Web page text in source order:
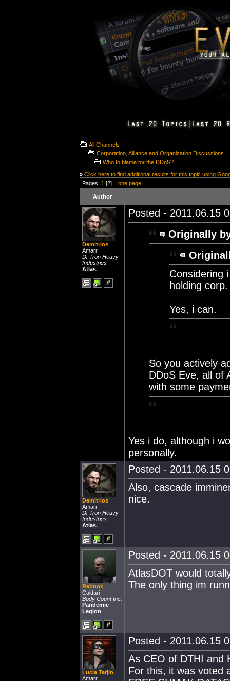
All Channels
Corporation, Alliance and Organization Discussions
Who to blame for the DDoS?
» Click here to find additional results for this topic using
Pages: 1 [2] :: one page
Author
Demitrios
Amarr
Di-Tron Heavy
Industries
Atlas.
Posted - 2011.06.15
Originally
Considering
holding corp.
Yes, i can.
So you actively
DDoS Eve, all of
with some
Yes i do, although i
personally.
Demitrios
Amarr
Di-Tron Heavy
Industries
Atlas.
Posted - 2011.06.15
Also, cascade
nice.
Rebnok
Caldari
Body Count Inc.
Pandemic
Legion
Posted - 2011.06.15
AtlasDOT would
The only thing im
Lucia Tarjin
Amarr
Posted - 2011.06.15
As CEO of DTHI and
For this, it was voted